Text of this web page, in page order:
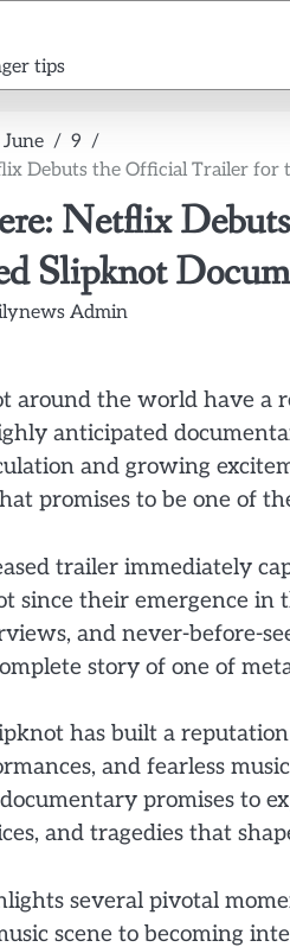
tips
June
9
Debuts the Official Trailer
Netflix
Slipknot
Admin
around the world have a
anticipated
and growing
promises to be one of
trailer immediately
since their emergence in
and never-before-
story of one of
has built a
and fearless
promises to
and tragedies that
several pivotal
scene to becoming